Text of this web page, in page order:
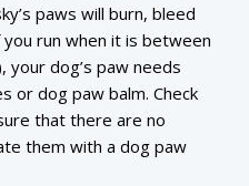
paws will burn, bleed
run when it is between
your dog’s paw needs
or dog paw balm. Check
that there are no
them with a dog paw